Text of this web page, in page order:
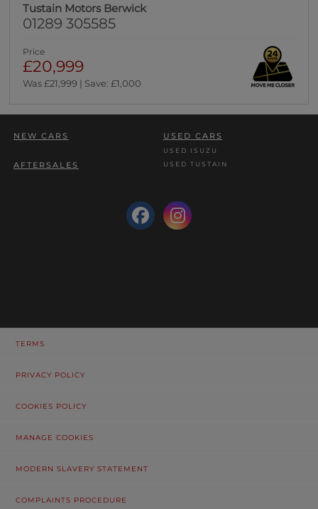
Tustain Motors Berwick
01289 305585
Price
£20,999
Was £21,999 | Save: £1,000
NEW CARS USED CARS
USED ISUZU
USED TUSTAIN
AFTERSALES
TERMS
PRIVACY POLICY
COOKIES POLICY
MANAGE COOKIES
MODERN SLAVERY STATEMENT
COMPLAINTS PROCEDURE